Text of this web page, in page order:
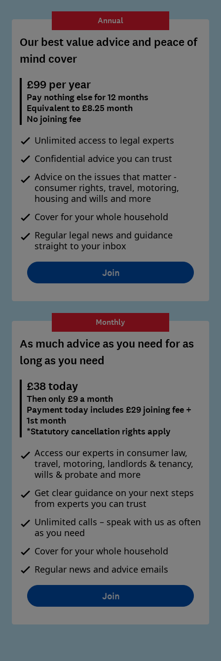
Annual
Our best value advice and peace of
mind cover
£99 per year
Pay nothing else for 12 months
Equivalent to £8.25 month
No joining fee
Unlimited access to legal experts
Confidential advice you can trust
Advice on the issues that matter -
consumer rights, travel, motoring,
housing and wills and more
Cover for your whole household
Regular legal news and guidance
straight to your inbox
Join
Monthly
As much advice as you need for as
long as you need
£38 today
Then only £9 a month
Payment today includes £29 joining fee +
1st month
*Statutory cancellation rights apply
Access our experts in consumer law,
travel, motoring, landlords & tenancy,
wills & probate and more
Get clear guidance on your next steps
from experts you can trust
Unlimited calls – speak with us as often
as you need
Cover for your whole household
Regular news and advice emails
Join